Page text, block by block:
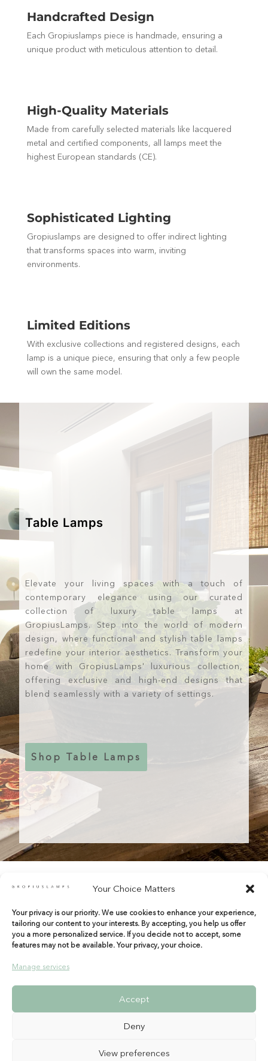
Your Choice Matters
Your privacy is our priority. We use cookies to enhance your experience,
tailoring our content to your interests. By accepting, you help us offer
you a more personalized service. If you decide not to accept, some
features may not be available. Your privacy, your choice.
Manage services
Accept
Deny
View preferences
Handcrafted Design
Each Gropiuslamps piece is handmade, ensuring a
unique product with meticulous attention to detail.
High-Quality Materials
Made from carefully selected materials like lacquered
metal and certified components, all lamps meet the
highest European standards (CE).
Sophisticated Lighting
Gropiuslamps are designed to offer indirect lighting
that transforms spaces into warm, inviting
environments.
Limited Editions
With exclusive collections and registered designs, each
lamp is a unique piece, ensuring that only a few people
will own the same model.
Table Lamps
Elevate your living spaces with a touch of
contemporary elegance using our curated
collection of luxury table lamps at
GropiusLamps. Step into the world of modern
design, where functional and stylish table lamps
redefine your interior aesthetics. Transform your
home with GropiusLamps' luxurious collection,
offering exclusive and high-end designs that
blend seamlessly with a variety of settings.
Shop Table Lamps
shop@gropiuslamps.com
+34 649815899|+34 914267971
Calle del Marqués de Monasterio 10 Bajos